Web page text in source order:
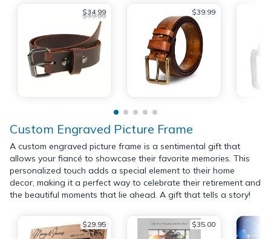
$34.99
$39.99 $39.99
Custom Engraved Picture Frame
A custom engraved picture frame is a sentimental gift that
allows your fiancé to showcase their favorite memories. This
personalized touch adds a special element to their home
decor, making it a perfect way to celebrate their retirement and
the beautiful moments that lie ahead. A gift that tells a story!
$29.95 $35.00